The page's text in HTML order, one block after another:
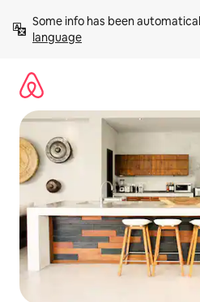
content
Some info has been
language